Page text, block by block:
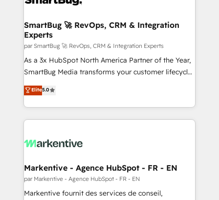
SmartBug 🚀 RevOps, CRM & Integration
Experts
par SmartBug 🚀 RevOps, CRM & Integration Experts
As a 3x HubSpot North America Partner of the Year,
SmartBug Media transforms your customer lifecycle
into a revenue engine. Our unified ecosystem
includes specialized divisions Globalia (AI &
Software) and Point Success Media (Paid Media),
making this the official home for all three brands. 🔄
and system integrations powered by Globalia’s
trainers to drive platform adoption. 📈 Revenue
Generation - Full-funnel marketing and high-
performance advertising via Point Success Media. -
Elite5.0
Markentive - Agence HubSpot - FR - EN
par Markentive - Agence HubSpot - FR - EN
Markentive fournit des services de conseil,